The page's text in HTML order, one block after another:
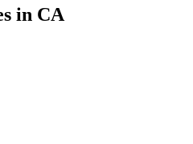
in CA